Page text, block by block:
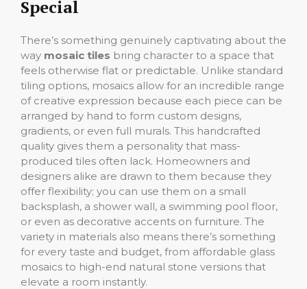
Special
There’s something genuinely captivating about the
way mosaic tiles bring character to a space that
feels otherwise flat or predictable. Unlike standard
tiling options, mosaics allow for an incredible range
of creative expression because each piece can be
arranged by hand to form custom designs,
gradients, or even full murals. This handcrafted
quality gives them a personality that mass-
produced tiles often lack. Homeowners and
designers alike are drawn to them because they
offer flexibility; you can use them on a small
backsplash, a shower wall, a swimming pool floor,
or even as decorative accents on furniture. The
variety in materials also means there’s something
for every taste and budget, from affordable glass
mosaics to high-end natural stone versions that
elevate a room instantly.